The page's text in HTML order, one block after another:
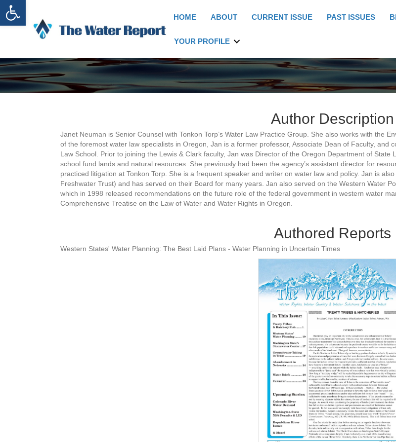
Open toolbar
HOME ABOUT CURRENT ISSUE PAST ISSUES
YOUR PROFILE
Author Description
Janet Neuman is Senior Counsel with Tonkon Torp’s Water Law Practice Group. She also works with the
of the foremost water law specialists in Oregon, Jan is a former professor, Associate Dean of Faculty, and
Law School. Prior to joining the Lewis & Clark faculty, Jan was Director of the Oregon Department of State
school fund lands and natural resources. She previously had been the agency’s assistant director for
practiced litigation at Tonkon Torp. She is a frequent speaker and writer on water law and policy. Jan is
Freshwater Trust) and has served on their Board for many years. Jan also served on the Western Water
which in 1998 released recommendations on the future role of the federal government in western water
Comprehensive Treatise on the Law of Water and Water Rights in Oregon.
Authored Reports
Western States' Water Planning: The Best Laid Plans - Water Planning in Uncertain Times